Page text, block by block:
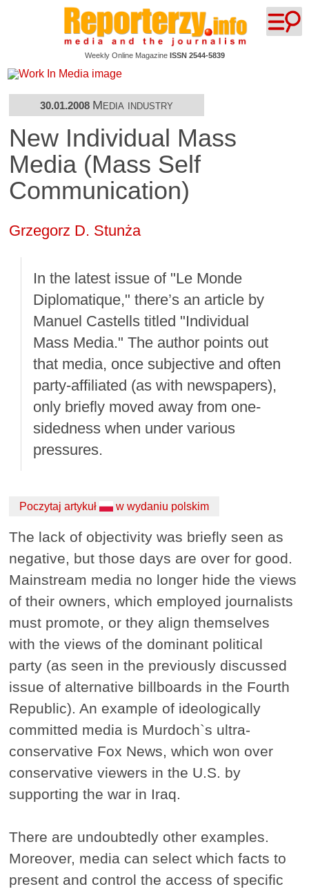
Weekly Online Magazine ISSN 2544-5839
30.01.2008 Media industry
New Individual Mass
Media (Mass Self
Communication)
Grzegorz D. Stunża
In the latest issue of "Le Monde
Diplomatique," there’s an article by
Manuel Castells titled "Individual
Mass Media." The author points out
that media, once subjective and often
party-affiliated (as with newspapers),
only briefly moved away from one-
sidedness when under various
pressures.
Poczytaj artykuł w wydaniu polskim
The lack of objectivity was briefly seen as
negative, but those days are over for good.
Mainstream media no longer hide the views
of their owners, which employed journalists
must promote, or they align themselves
with the views of the dominant political
party (as seen in the previously discussed
issue of alternative billboards in the Fourth
Republic). An example of ideologically
committed media is Murdoch`s ultra-
conservative Fox News, which won over
conservative viewers in the U.S. by
supporting the war in Iraq.
There are undoubtedly other examples.
Moreover, media can select which facts to
present and control the access of specific